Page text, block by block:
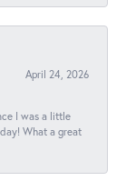
April 24, 2026
I was a little
What a great